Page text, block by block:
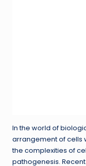
In the world of
arrangement of cells
the complexities of
pathogenesis.